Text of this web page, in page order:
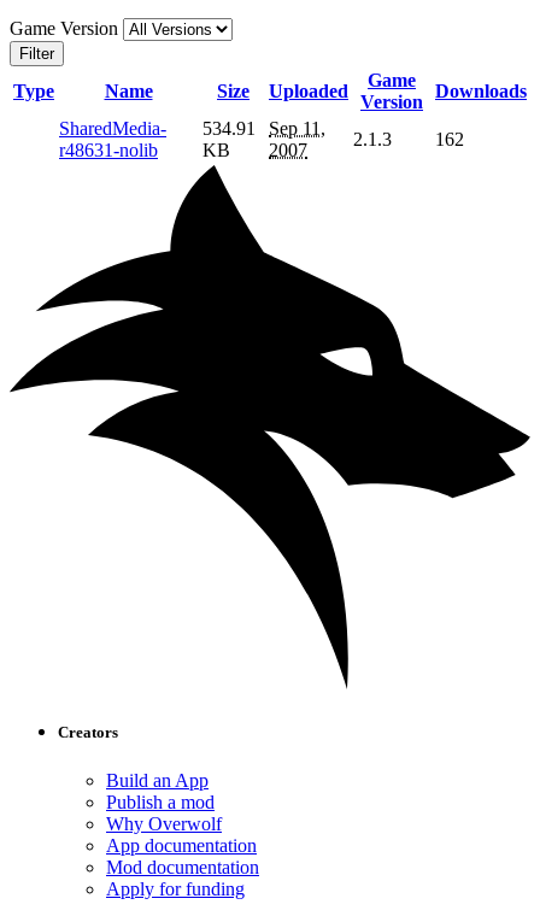
Game Version
Filter
Type Name Size Uploaded
Game
Version
Downloads
SharedMedia-
r48631-nolib
534.91
KB
Sep 11,
2007
2.1.3 162
Creators
Build an App
Publish a mod
Why Overwolf
App documentation
Mod documentation
Apply for funding